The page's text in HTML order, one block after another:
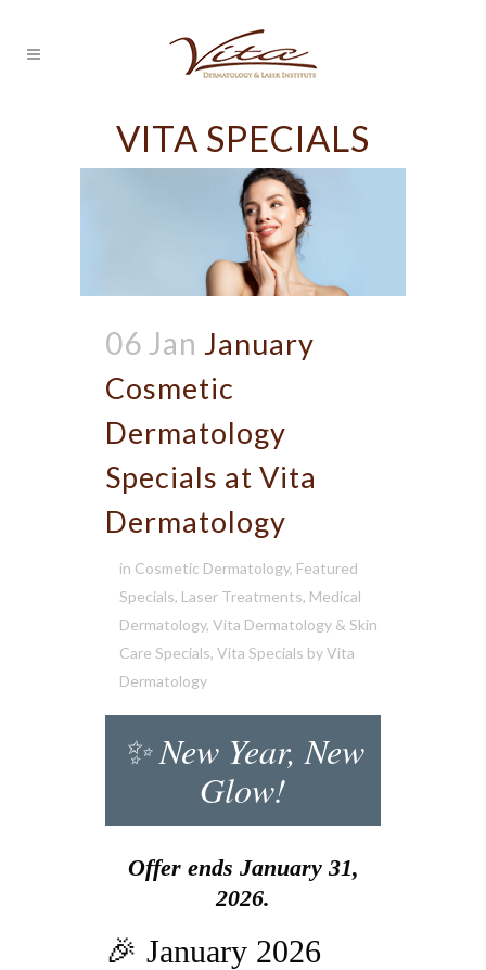
VITA SPECIALS
06 Jan January
Cosmetic
Dermatology
Specials at Vita
Dermatology
in Cosmetic Dermatology, Featured
Specials, Laser Treatments, Medical
Dermatology, Vita Dermatology & Skin
Care Specials, Vita Specials byVita
Dermatology
✨ New Year, New
Glow!
Offer ends January 31,
2026.
🎉 January 2026